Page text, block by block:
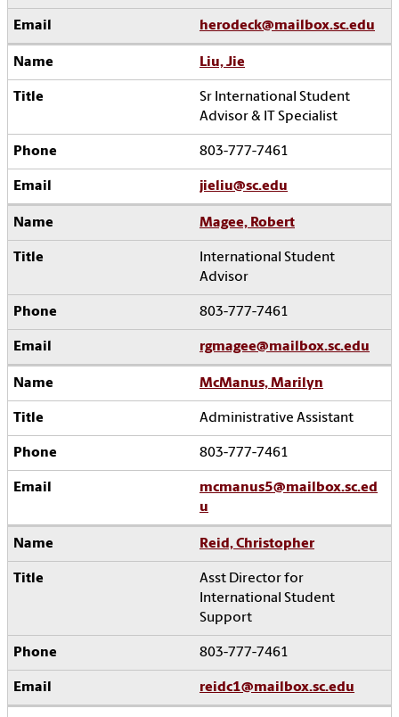
herodeck@mailbox.sc.edu
Liu, Jie
Sr International Student
Advisor & IT Specialist
803-777-7461
jieliu@sc.edu
Magee, Robert
International Student
Advisor
803-777-7461
rgmagee@mailbox.sc.edu
McManus, Marilyn
Administrative Assistant
803-777-7461
mcmanus5@mailbox.sc.ed
u
Reid, Christopher
Asst Director for
International Student
Support
803-777-7461
reidc1@mailbox.sc.edu